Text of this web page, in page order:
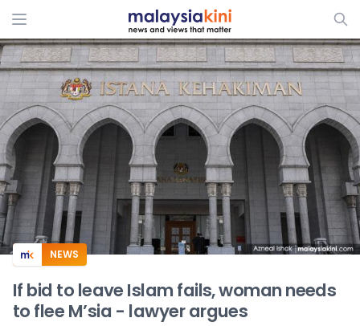
ADS
NEWS
If bid to leave Islam fails, woman needs
to flee M’sia - lawyer argues